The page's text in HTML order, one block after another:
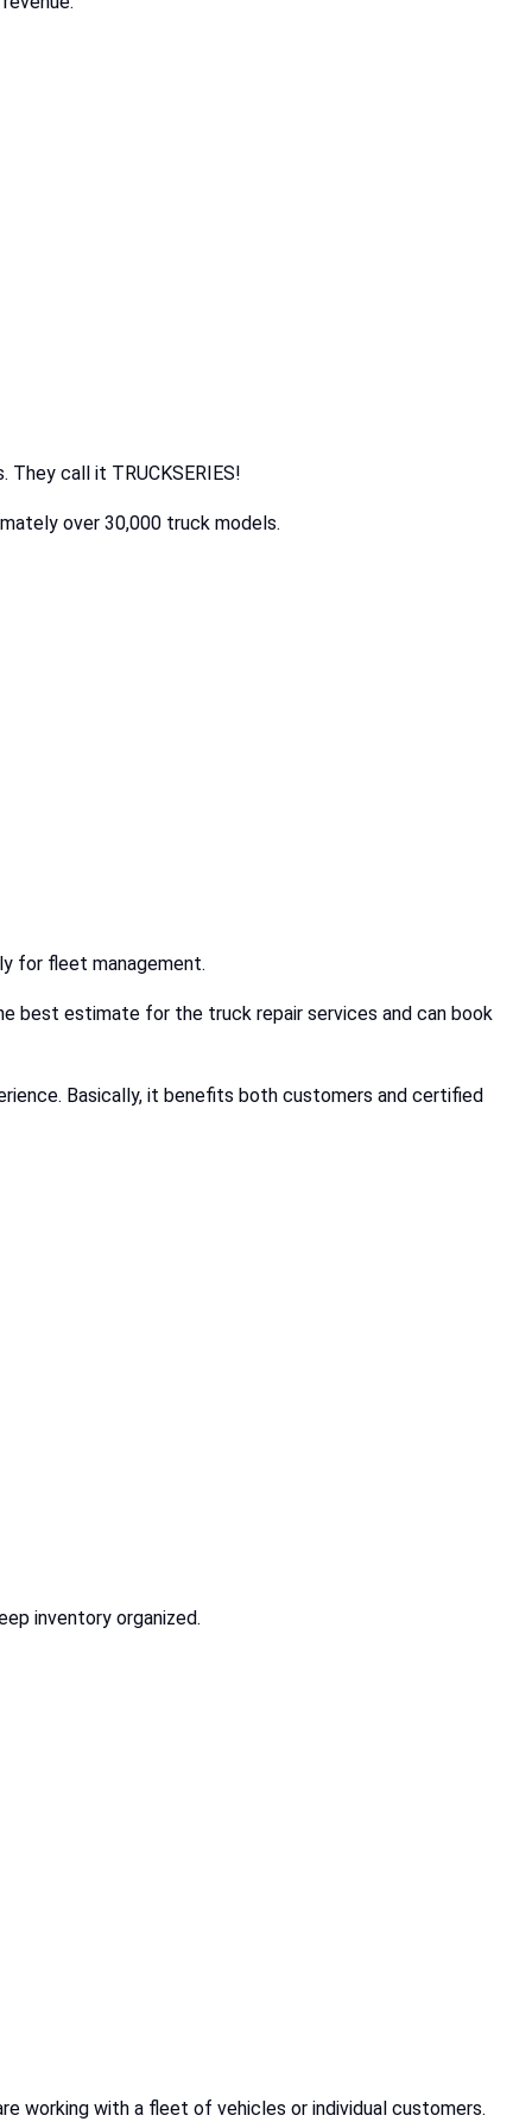
call it TRUCKSERIES!
over 30,000 truck models.
for fleet management.
best estimate for the truck repair services and can book
Basically, it benefits both customers and certified
inventory organized.
working with a fleet of vehicles or individual customers.